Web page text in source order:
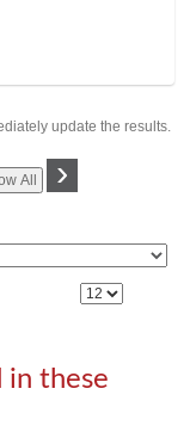
update the results.
All ›
in these